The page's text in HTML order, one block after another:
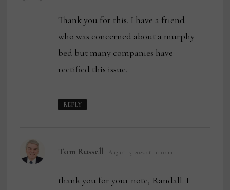
Thank you for this. I have a friend
who was concerned about a murphy
bed but many companies have
rectified this issue.
REPLY
Tom Russell August 13, 2022 at 11:10 am
thank you for your note, Randall. I